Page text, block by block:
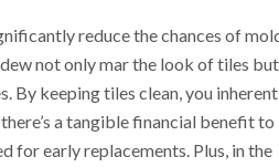
reduce the chances of
not only mar the look of tiles but
By keeping tiles clean, you
a tangible financial benefit to
for early replacements. Plus, in the